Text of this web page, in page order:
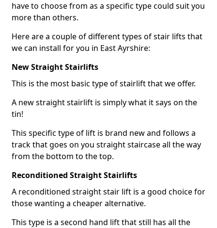
have to choose from as a specific type could suit you
more than others.
Here are a couple of different types of stair lifts that
we can install for you in East Ayrshire:
New Straight Stairlifts
This is the most basic type of stairlift that we offer.
A new straight stairlift is simply what it says on the
tin!
This specific type of lift is brand new and follows a
track that goes on you straight staircase all the way
from the bottom to the top.
Reconditioned Straight Stairlifts
A reconditioned straight stair lift is a good choice for
those wanting a cheaper alternative.
This type is a second hand lift that still has all the